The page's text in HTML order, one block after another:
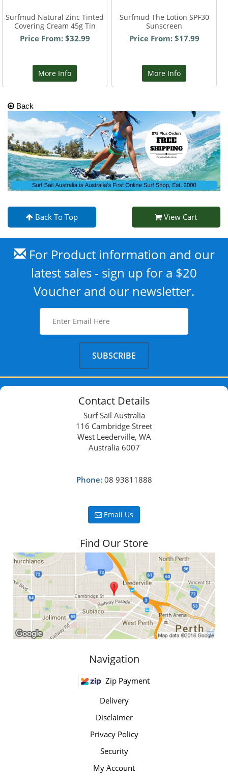
Surfmud Natural Zinc Tinted
Covering Cream 45g Tin
Price From: $32.99
More Info
Surfmud The Lotion SPF30
Sunscreen
Price From: $17.99
More Info
Back
Back To Top View Cart
For Product information and our
latest sales - sign up for a $20
Voucher and our newsletter.
Contact Details
Surf Sail Australia
116 Cambridge Street
West Leederville, WA
Australia 6007
Phone: 08 93811888
Email Us
Find Our Store
Navigation
Zip Payment
Delivery
Disclaimer
Privacy Policy
Security
My Account